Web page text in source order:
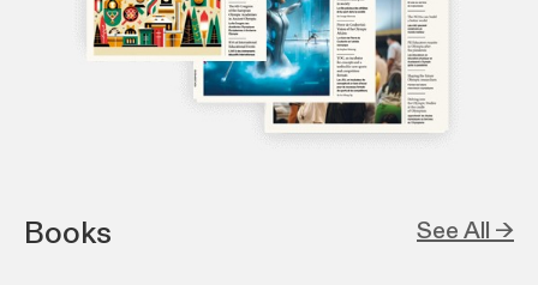
Books See All →